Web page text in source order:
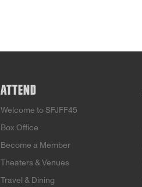
ATTEND
Welcome to SFJFF45
Box Office
Become a Member
Theaters & Venues
Travel & Dining